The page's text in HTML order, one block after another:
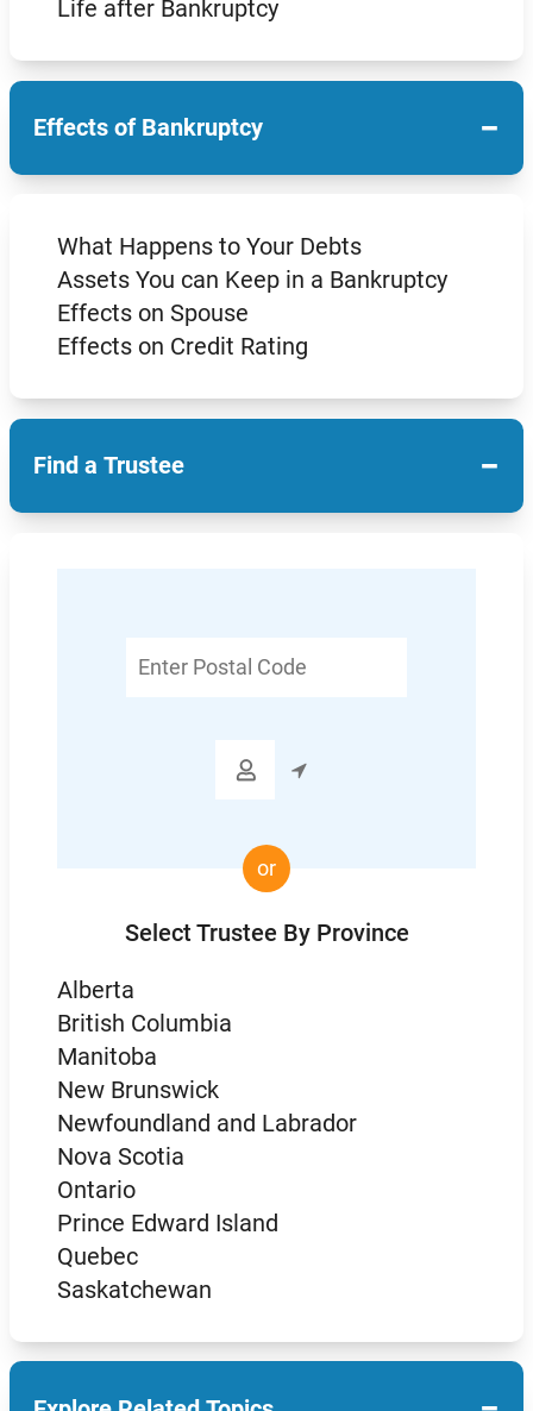
Life after Bankruptcy
Effects of Bankruptcy −
What Happens to Your Debts
Assets You can Keep in a Bankruptcy
Effects on Spouse
Effects on Credit Rating
Find a Trustee −
Postal

or
Select Trustee By Province
Alberta
British Columbia
Manitoba
New Brunswick
Newfoundland and Labrador
Nova Scotia
Ontario
Prince Edward Island
Quebec
Saskatchewan